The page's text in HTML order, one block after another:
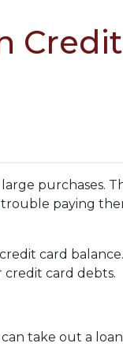
purchases.
trouble paying
card
credit card debts.
take out a